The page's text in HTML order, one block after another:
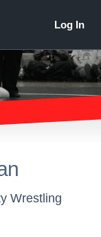
Wrestling